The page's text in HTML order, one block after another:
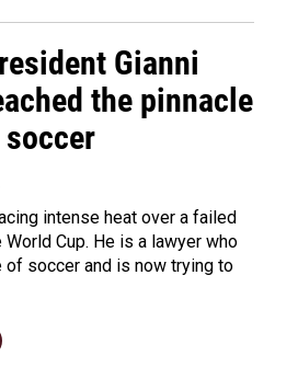
Gianni
the pinnacle
intense heat over a failed
Cup. He is a lawyer who
of soccer and is now trying to